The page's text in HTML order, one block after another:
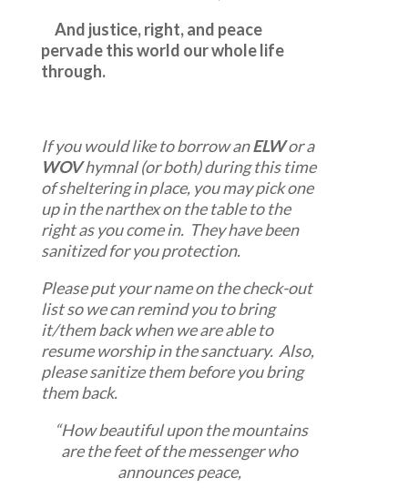
And justice, right, and peace
pervade this world our whole life
through.
If you would like to borrow anELWor a
WOVhymnal (or both) during this time
of sheltering in place, you may pick one
up in the narthex on the table to the
right as you come in. They have been
sanitized for you protection.
Please put your name on the check-out
list so we can remind you to bring
it/them back when we are able to
resume worship in the sanctuary. Also,
please sanitize them before you bring
them back.
“How beautiful upon the mountains
are the feet of the messenger who
announces peace,